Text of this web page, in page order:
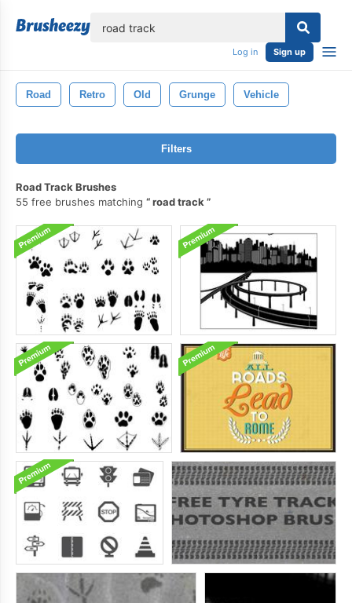
Log in Sign up
Road Retro Old Grunge Vehicle
Filters
Road Track Brushes
55 free brushes matching
road track